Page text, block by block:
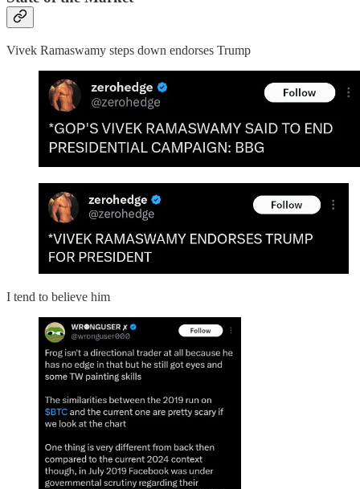
Vivek Ramaswamy steps down endorses Trump
I tend to believe him